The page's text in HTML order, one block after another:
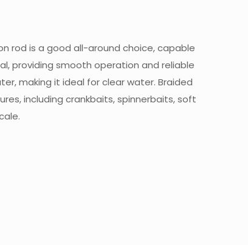
rod is a good all-around choice, capable
providing smooth operation and reliable
making it ideal for clear water. Braided
including crankbaits, spinnerbaits, soft